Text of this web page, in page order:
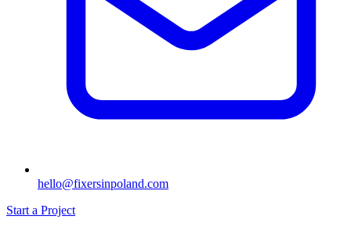
hello@fixersinpoland.com
Start a Project